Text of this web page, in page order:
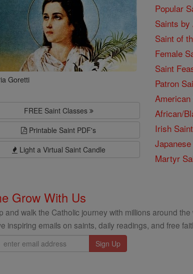
Goretti
FREE Saint Classes
Printable Saint PDF's
Light a Virtual Saint Candle
Popular
Saints by
Saint of
Female
Saint
Patron
African/
Irish
Martyr
Grow With Us
and walk the Catholic journey with millions around the
inspiring emails on saints, daily readings, and free